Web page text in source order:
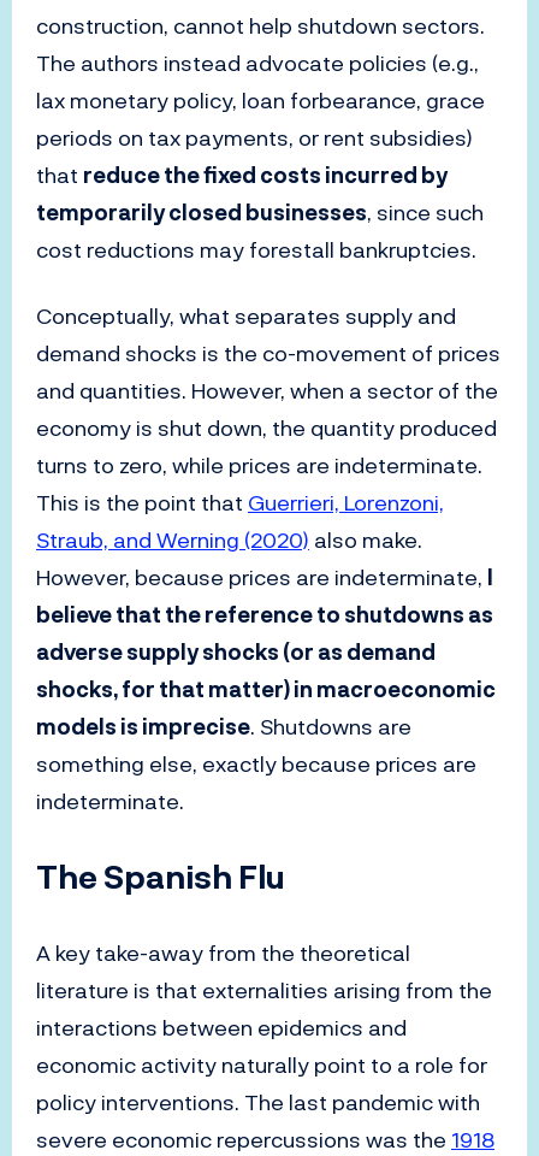
construction, cannot help shutdown sectors.
The authors instead advocate policies (e.g.,
lax monetary policy, loan forbearance, grace
periods on tax payments, or rent subsidies)
that reduce the fixed costs incurred by
temporarily closed businesses, since such
cost reductions may forestall bankruptcies.
Conceptually, what separates supply and
demand shocks is the co-movement of prices
and quantities. However, when a sector of the
economy is shut down, the quantity produced
turns to zero, while prices are indeterminate.
This is the point that Guerrieri, Lorenzoni,
Straub, and Werning (2020) also make.
However, because prices are indeterminate, I
believe that the reference to shutdowns as
adverse supply shocks (or as demand
shocks, for that matter) in macroeconomic
models is imprecise. Shutdowns are
something else, exactly because prices are
indeterminate.
The Spanish Flu
A key take-away from the theoretical
literature is that externalities arising from the
interactions between epidemics and
economic activity naturally point to a role for
policy interventions. The last pandemic with
severe economic repercussions was the 1918